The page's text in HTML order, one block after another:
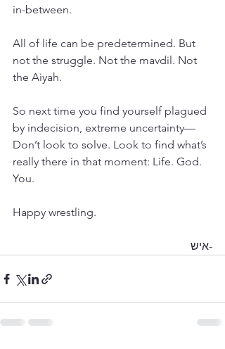
in-between.
All of life can be predetermined. But
not the struggle. Not the mavdil. Not
the Aiyah.
So next time you find yourself plagued
by indecision, extreme uncertainty—
Don’t look to solve. Look to find what’s
really there in that moment: Life. God.
You.
Happy wrestling.
-איש